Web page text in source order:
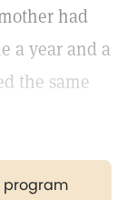
had
a year and a
the same
program